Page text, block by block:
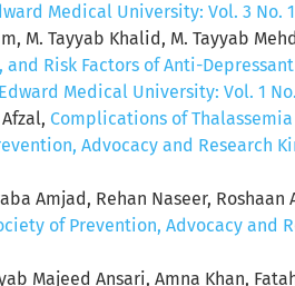
Medical University: Vol. 3 No. 1
M. Tayyab Khalid, M. Tayyab
and Risk Factors of Anti-
Medical University: Vol. 1 No.
Complications of
Advocacy and Research
Amjad, Rehan Naseer,
of Prevention, Advocacy and
Majeed Ansari, Amna Khan,